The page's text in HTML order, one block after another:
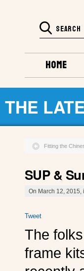
HOME
THE
Fitting the
SUP &
On March 12, 2015,
Tweet
The
frame